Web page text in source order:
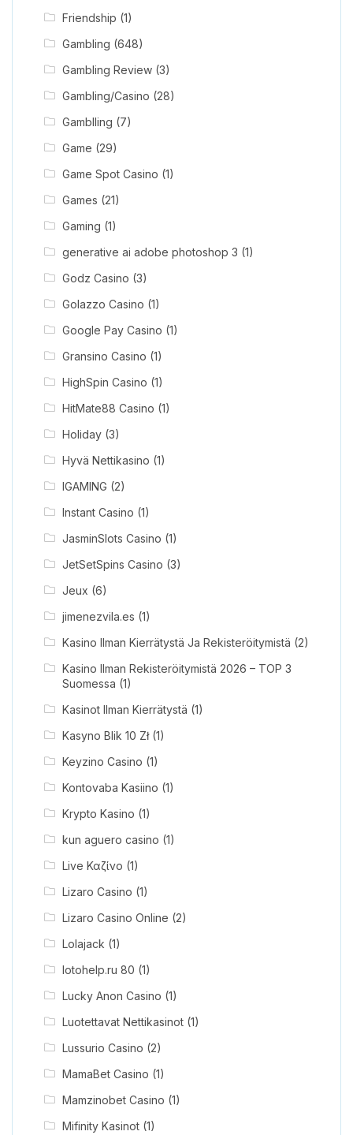
Friendship (1)
Gambling (648)
Gambling Review(3)
Gambling/Casino (28)
Gamblling (7)
Game (29)
Game Spot Casino (1)
Games (21)
Gaming (1)
generative ai adobe photoshop 3 (1)
Godz Casino (3)
Golazzo Casino (1)
Google Pay Casino (1)
Gransino Casino (1)
HighSpin Casino (1)
HitMate88 Casino (1)
Holiday(3)
Hyvä Nettikasino (1)
IGAMING (2)
Instant Casino (1)
JasminSlots Casino (1)
JetSetSpins Casino (3)
Jeux (6)
jimenezvila.es (1)
Kasino Ilman Kierrätystä Ja Rekisteröitymistä (2)
Kasino Ilman Rekisteröitymistä 2026 – TOP 3
Suomessa (1)
Kasinot Ilman Kierrätystä (1)
Kasyno Blik 10 Zł(1)
Keyzino Casino (1)
Kontovaba Kasiino (1)
Krypto Kasino (1)
kun aguero casino (1)
Live Καζίνο (1)
Lizaro Casino (1)
Lizaro Casino Online (2)
Lolajack (1)
lotohelp.ru 80 (1)
Lucky Anon Casino (1)
Luotettavat Nettikasinot(1)
Lussurio Casino (2)
MamaBet Casino (1)
Mamzinobet Casino (1)
Mifinity Kasinot(1)